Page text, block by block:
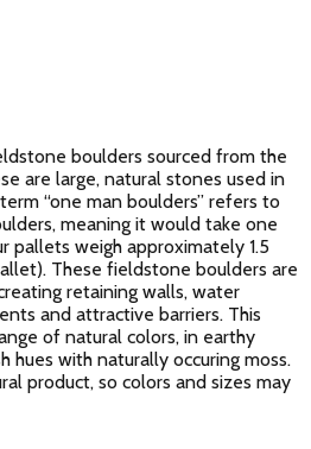
boulders sourced from the
are large, natural stones used in
“one man boulders” refers to
meaning it would take one
pallets weigh approximately 1.5
These fieldstone boulders are
retaining walls, water
and attractive barriers. This
of natural colors, in earthy
hues with naturally occuring moss.
product, so colors and sizes may